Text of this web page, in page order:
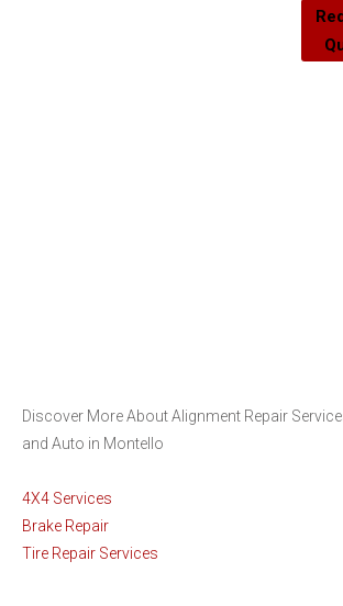
Discover More About Alignment Repair
and Auto in Montello
4X4 Services
Brake Repair
Tire Repair Services